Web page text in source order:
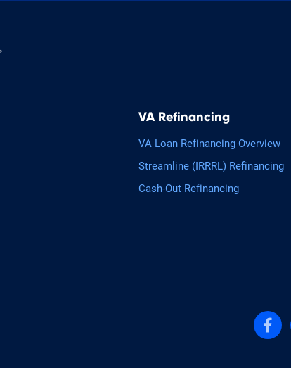
VA Refinancing
VA Loan Refinancing Overview
Streamline (IRRRL) Refinancing
Cash-Out Refinancing
Follow